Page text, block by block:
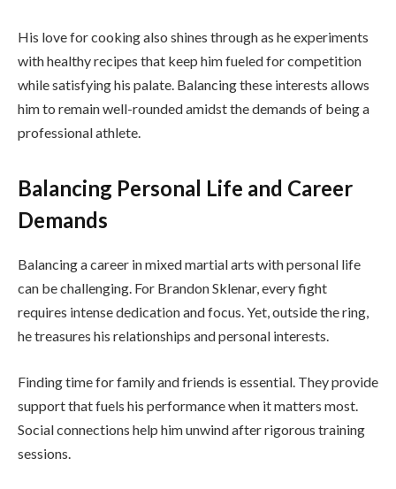
His love for cooking also shines through as he experiments
with healthy recipes that keep him fueled for competition
while satisfying his palate. Balancing these interests allows
him to remain well-rounded amidst the demands of being a
professional athlete.
Balancing Personal Life and Career
Demands
Balancing a career in mixed martial arts with personal life
can be challenging. For Brandon Sklenar, every fight
requires intense dedication and focus. Yet, outside the ring,
he treasures his relationships and personal interests.
Finding time for family and friends is essential. They provide
support that fuels his performance when it matters most.
Social connections help him unwind after rigorous training
sessions.